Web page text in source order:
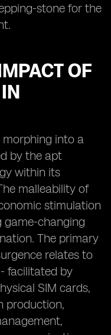
stone for the
OF
morphing into a
by the apt
within its
malleability of
stimulation
game-changing
The primary
relates to
facilitated by
SIM cards,
production,